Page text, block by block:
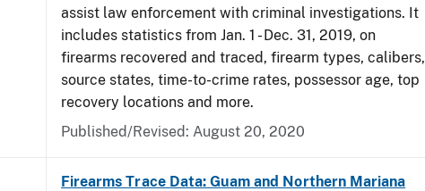
assist law enforcement with criminal investigations. It
includes statistics from Jan. 1 - Dec. 31, 2019, on
firearms recovered and traced, firearm types, calibers,
source states, time-to-crime rates, possessor age, top
recovery locations and more.
Published/Revised: August 20, 2020
Firearms Trace Data: Guam and Northern Mariana